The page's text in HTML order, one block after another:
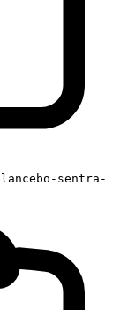
sentra-